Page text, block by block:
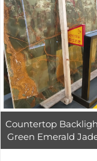
Countertop
Green Emerald